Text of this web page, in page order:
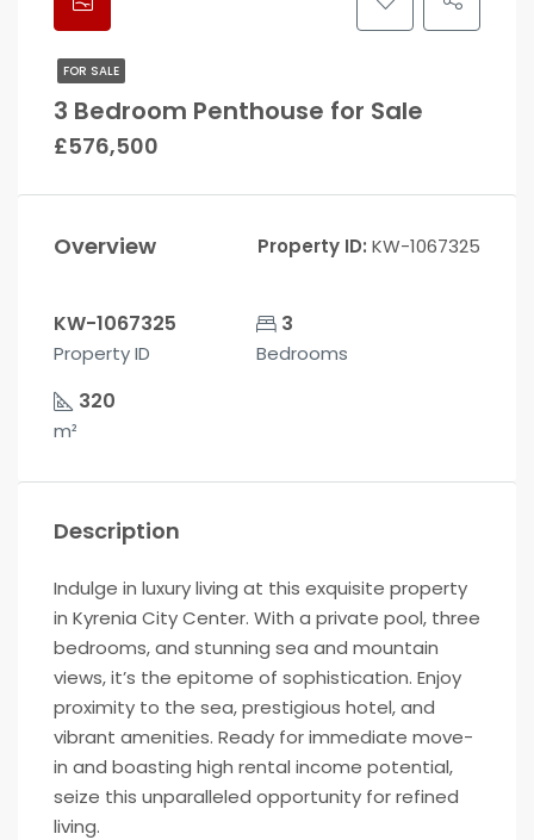
FOR SALE
3 Bedroom Penthouse for Sale
£576,500
Overview Property ID: KW-1067325
KW-1067325
Property ID
3
Bedrooms
320
m²
Description
Indulge in luxury living at this exquisite property
in Kyrenia City Center. With a private pool, three
bedrooms, and stunning sea and mountain
views, it’s the epitome of sophistication. Enjoy
proximity to the sea, prestigious hotel, and
vibrant amenities. Ready for immediate move-
in and boasting high rental income potential,
seize this unparalleled opportunity for refined
living.